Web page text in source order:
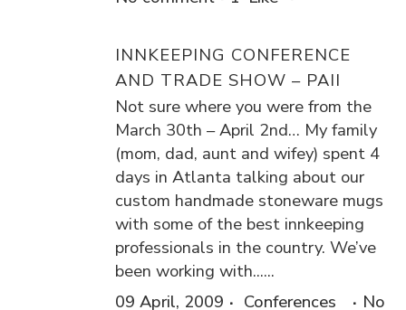
INNKEEPING CONFERENCE
AND TRADE SHOW – PAII
Not sure where you were from the
March 30th – April 2nd… My family
(mom, dad, aunt and wifey) spent 4
days in Atlanta talking about our
custom handmade stoneware mugs
with some of the best innkeeping
professionals in the country. We’ve
been working with......
09 April, 2009
Conferences
No